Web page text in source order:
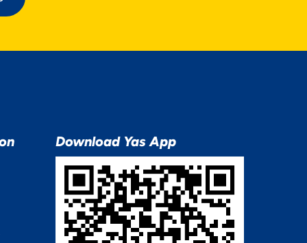
Download Yas App